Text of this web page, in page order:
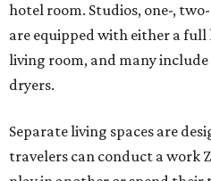
hotel room. Studios, one-,
are equipped with either a
living room, and many
dryers.
Separate living spaces are
travelers can conduct a work